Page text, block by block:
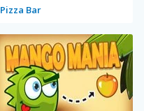
Pizza Bar